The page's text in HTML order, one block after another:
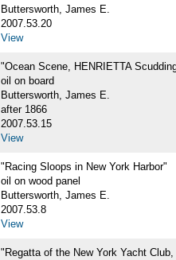
Buttersworth, James E.
2007.53.20
View
"Ocean Scene, HENRIETTA
oil on board
Buttersworth, James E.
after 1866
2007.53.15
View
"Racing Sloops in New York Harbor"
oil on wood panel
Buttersworth, James E.
2007.53.8
View
"Regatta of the New York Yacht